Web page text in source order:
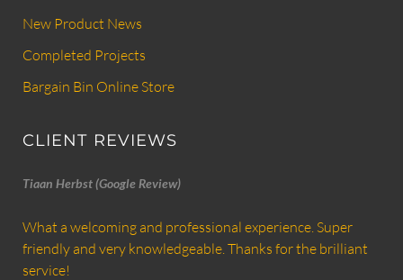
New Product News
Completed Projects
Bargain Bin Online Store
CLIENT REVIEWS
Tiaan Herbst (Google Review)
What a welcoming and professional experience. Super
friendly and very knowledgeable. Thanks for the brilliant
service!